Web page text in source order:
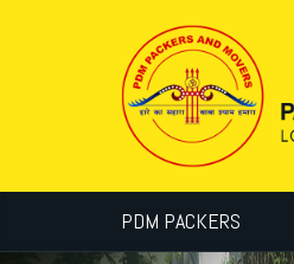
PDM PACKERS